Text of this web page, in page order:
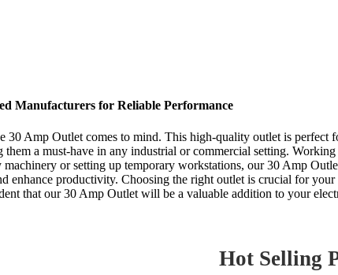
Manufacturers for Reliable Performance
Amp Outlet comes to mind. This high-quality outlet is perfect
them a must-have in any industrial or commercial setting.
or setting up temporary workstations, our 30 Amp
enhance productivity. Choosing the right outlet is crucial for
that our 30 Amp Outlet will be a valuable addition to your
Hot Selling